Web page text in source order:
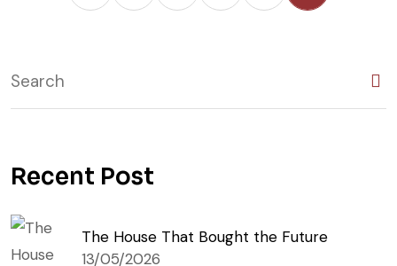
Recent Post
The House That Bought the Future
13/05/2026